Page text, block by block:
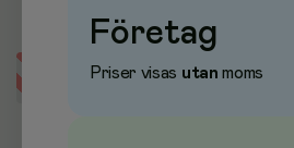
Error loading data
Företag
Priser visas utan moms